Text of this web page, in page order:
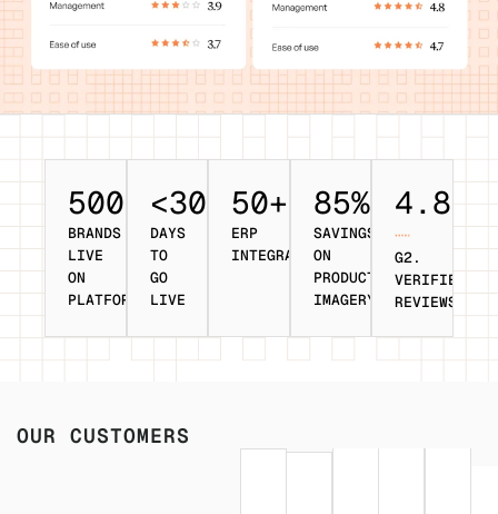
500+
BRANDS
LIVE
ON
PLATFORM
<30
DAYS
TO
GO
LIVE
50+
ERP
INTEGRATIONS
85%
SAVINGS
ON
PRODUCT
IMAGERY
4.8/5
G2.
VERIFIED
REVIEWS
OUR CUSTOMERS